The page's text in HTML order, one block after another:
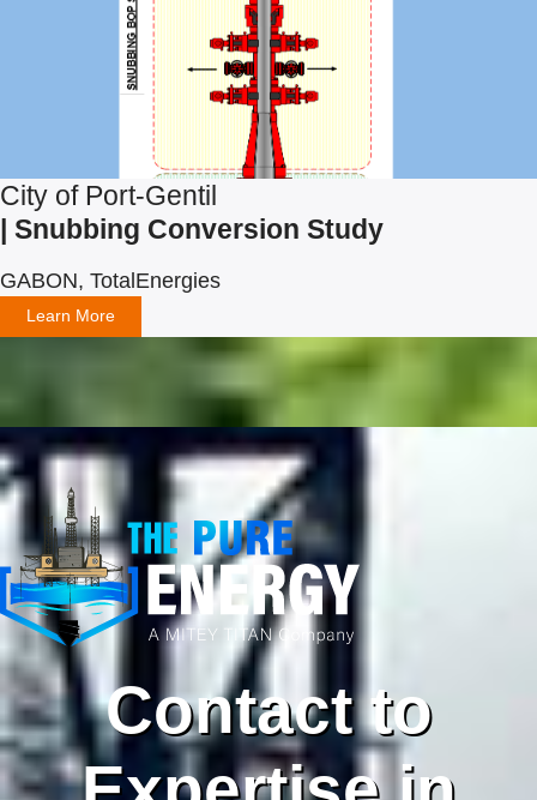
City of Port-Gentil
| Snubbing Conversion Study
GABON, TotalEnergies
Learn More
Contact to